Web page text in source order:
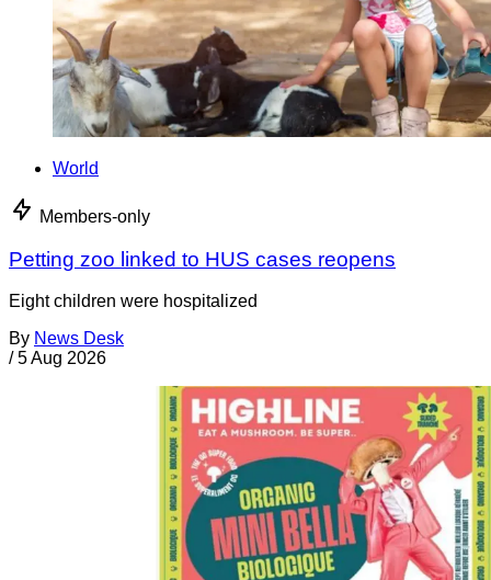
World
Members-only
Petting zoo linked to HUS cases reopens
Eight children were hospitalized
By News Desk
/ 5 Aug 2026